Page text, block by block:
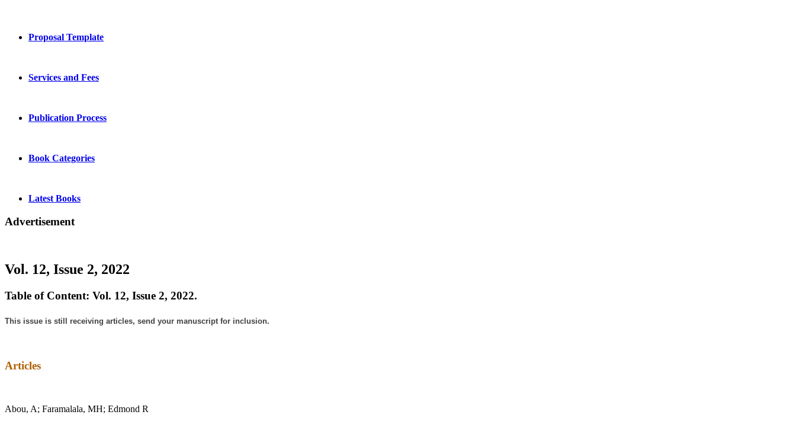
Proposal Template
Services and Fees
Publication Process
Book Categories
Latest Books
Advertisement
Vol. 12, Issue 2, 2022
Table of Content: Vol. 12, Issue 2, 2022.
This issue is still receiving articles, send your manuscript for inclusion.
Articles
Abou, A; Faramalala, MH; Edmond R